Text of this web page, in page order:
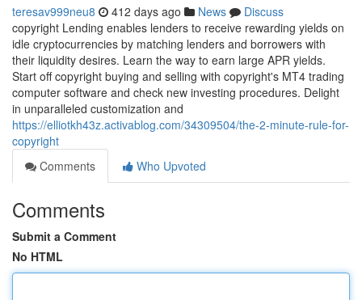
teresav999neu8 412 days ago News
Discuss
copyright Lending enables lenders to receive rewarding yields on
idle cryptocurrencies by matching lenders and borrowers with
their liquidity desires. Learn the way to earn large APR yields.
Start off copyright buying and selling with copyright's MT4 trading
computer software and check new investing procedures. Delight
in unparalleled customization and
https://elliotkh43z.activablog.com/34309504/the-2-minute-rule-for-
copyright
Comments
Who Upvoted
Comments
Submit a Comment
No HTML